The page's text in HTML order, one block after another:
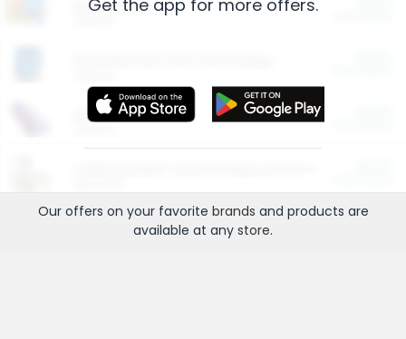
Restaurants
More Ways to Save
Get the app for more offers.
Our offers on your favorite brands and products are
available at any store.